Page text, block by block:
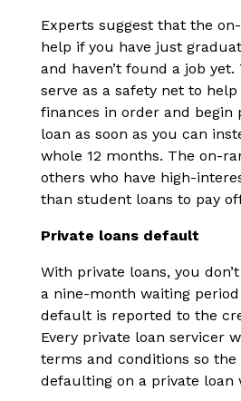
Experts suggest that the
help if you have just
and haven’t found a job
serve as a safety net to
finances in order and begin
loan as soon as you can
whole 12 months. The on-
others who have high-
than student loans to pay
Private loans default
With private loans, you
a nine-month waiting
default is reported to the
Every private loan servicer
terms and conditions so the
defaulting on a private loan